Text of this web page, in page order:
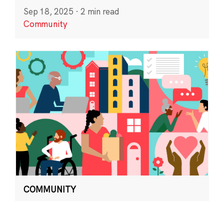
Sep 18, 2025 · 2 min read
Community
COMMUNITY